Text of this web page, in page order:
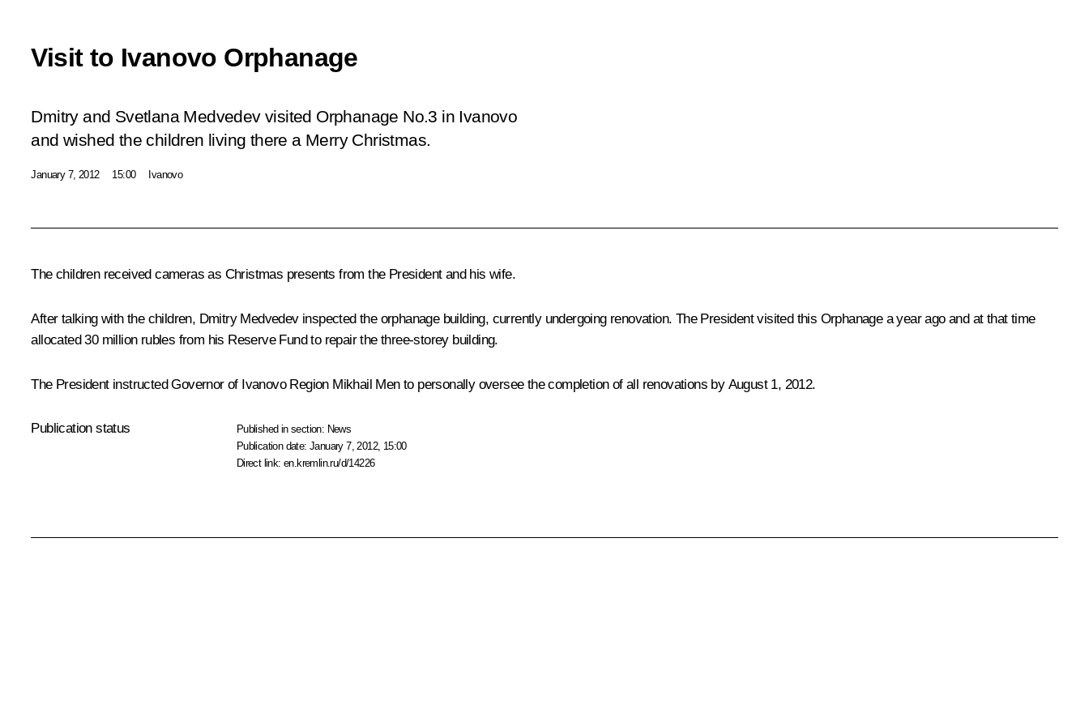
Visit to Ivanovo Orphanage
Dmitry and Svetlana Medvedev visited Orphanage No.3 in Ivanovo
and wished the children living there a Merry Christmas.
January 7, 2012 15:00 Ivanovo
The children received cameras as Christmas presents from the President and his wife.
After talking with the children, Dmitry Medvedev inspected the orphanage building, currently undergoing renovation. The President visited this Orphanage a year ago and at that time
allocated 30 million rubles from his Reserve Fund to repair the three-storey building.
The President instructed Governor of Ivanovo Region Mikhail Mento personally oversee the completion of all renovations by August 1, 2012.
Publication status Published in section: News
Publication date:January 7, 2012, 15:00
Direct link:en.kremlin.ru/d/14226